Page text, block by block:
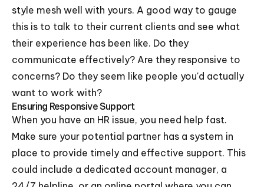
style mesh well with yours. A good way to gauge
this is to talk to their current clients and see what
their experience has been like. Do they
communicate effectively? Are they responsive to
concerns? Do they seem like people you'd actually
want to work with?
Ensuring Responsive Support
When you have an HR issue, you need help fast.
Make sure your potential partner has a system in
place to provide timely and effective support. This
could include a dedicated account manager, a